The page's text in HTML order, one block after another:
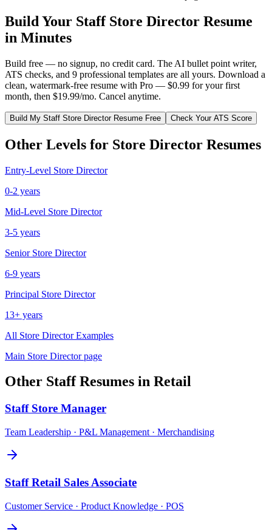
Build Your Staff Store Director Resume
in Minutes
Build free — no signup, no credit card. The AI bullet point writer,
ATS checks, and 9 professional templates are all yours. Download a
clean, watermark-free resume with Pro — $0.99 for your first
month, then $19.99/mo. Cancel anytime.
Build My Staff Store DirectorResume Free Check Your ATS Score
Other Levels for Store Director Resumes
Entry-Level Store Director
0-2 years
Mid-Level Store Director
3-5 years
Senior Store Director
6-9 years
Principal Store Director
13+ years
All Store DirectorExamples
Main Store Directorpage
Other StaffResumes in Retail
Staff Store Manager
Team Leadership · P&L Management · Merchandising
Staff Retail Sales Associate
Customer Service · Product Knowledge · POS